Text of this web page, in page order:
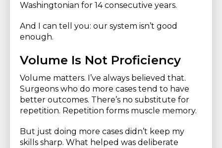
Washingtonian for 14 consecutive years.
And I can tell you: our system isn’t good
enough.
Volume Is Not Proficiency
Volume matters. I’ve always believed that.
Surgeons who do more cases tend to have
better outcomes. There’s no substitute for
repetition. Repetition forms muscle memory.
But just doing more cases didn’t keep my
skills sharp. What helped was deliberate